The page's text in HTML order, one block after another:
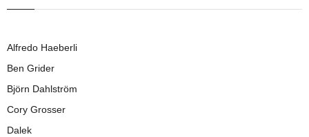
Alfredo Haeberli
Ben Grider
Björn Dahlström
Cory Grosser
Dalek